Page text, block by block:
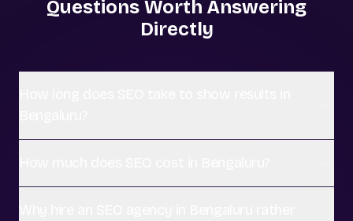
Questions Worth Answering
Directly